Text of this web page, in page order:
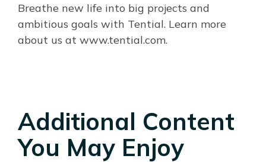
Breathe new life into big projects and
ambitious goals with Tential. Learn more
about us at www.tential.com.
Additional Content
You May Enjoy